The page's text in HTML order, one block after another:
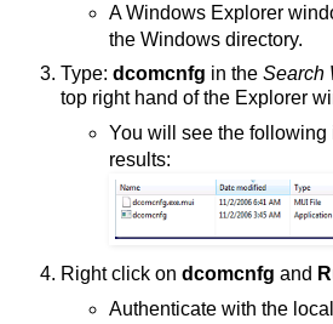
A Windows Explorer
the Windows directory.
Type: dcomcnfg in the Search
top right hand of the Explorer
You will see the following
results:
Right click on dcomcnfg and
Authenticate with the